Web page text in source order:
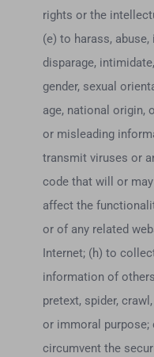
rights or the
(e) to harass,
disparage,
gender, sexual
age, national origin,
or misleading
transmit viruses or
code that will or may
affect the
or of any related
Internet; (h) to
information of
pretext, spider,
or immoral
circumvent the